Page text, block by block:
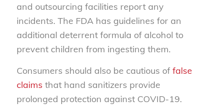
and outsourcing facilities report any
incidents. The FDA has guidelines for an
additional deterrent formula of alcohol to
prevent children from ingesting them.
Consumers should also be cautious of false
claims that hand sanitizers provide
prolonged protection against COVID-19.